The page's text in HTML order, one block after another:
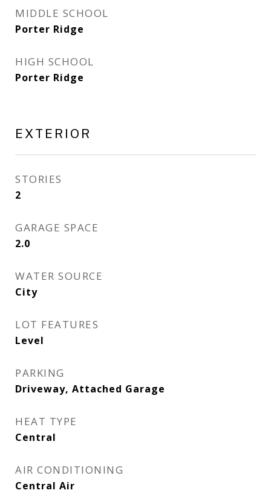
MIDDLE SCHOOL
Porter Ridge
HIGH SCHOOL
Porter Ridge
EXTERIOR
STORIES
2
GARAGE SPACE
2.0
WATER SOURCE
City
LOT FEATURES
Level
PARKING
Driveway, Attached Garage
HEAT TYPE
Central
AIR CONDITIONING
Central Air